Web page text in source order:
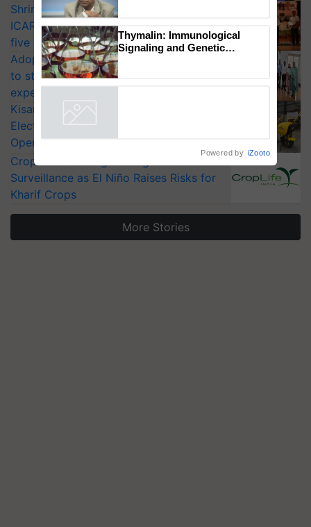
Shriram Farm Solutions inks MoU with
ICAR-IIVR to access breeder seeds for
five vegetable crops
Adoption of GM crops offers a pathway
to strengthen India’s food security, say
experts at PAU workshop
KisanKraft Launches Made-in-India
Electric Farm Equipment, Cutting
Operating Costs by Over 90%
CropLife India Urges Integrated Pest
Surveillance as El Niño Raises Risks for
Kharif Crops
More Stories
Thymalin: Immunological
Signaling and Genetic
Powered by iZooto